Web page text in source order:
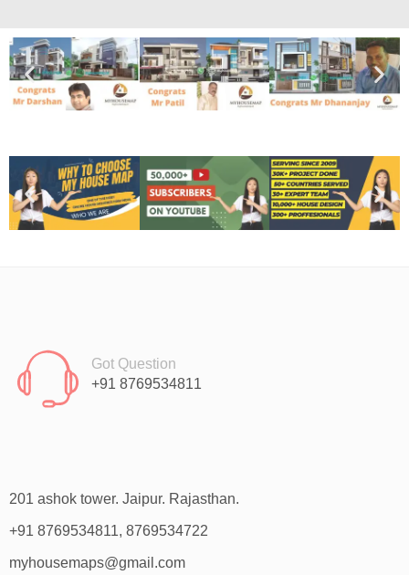
Got Question
+91 8769534811
201 ashok tower. Jaipur. Rajasthan.
+91 8769534811, 8769534722
myhousemaps@gmail.com